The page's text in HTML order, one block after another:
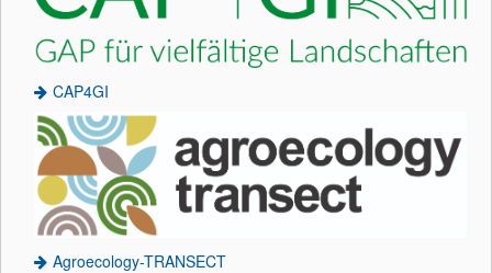
CAP4GI
Agroecology-TRANSECT